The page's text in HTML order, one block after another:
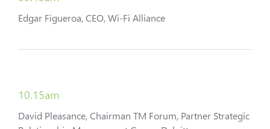
Edgar Figueroa, CEO, Wi-Fi Alliance
10.15am
David Pleasance, Chairman TM Forum, Partner Strategic